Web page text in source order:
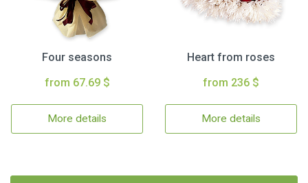
Four seasons
from 67.69 $
More details
Heart from roses
from 236 $
More details